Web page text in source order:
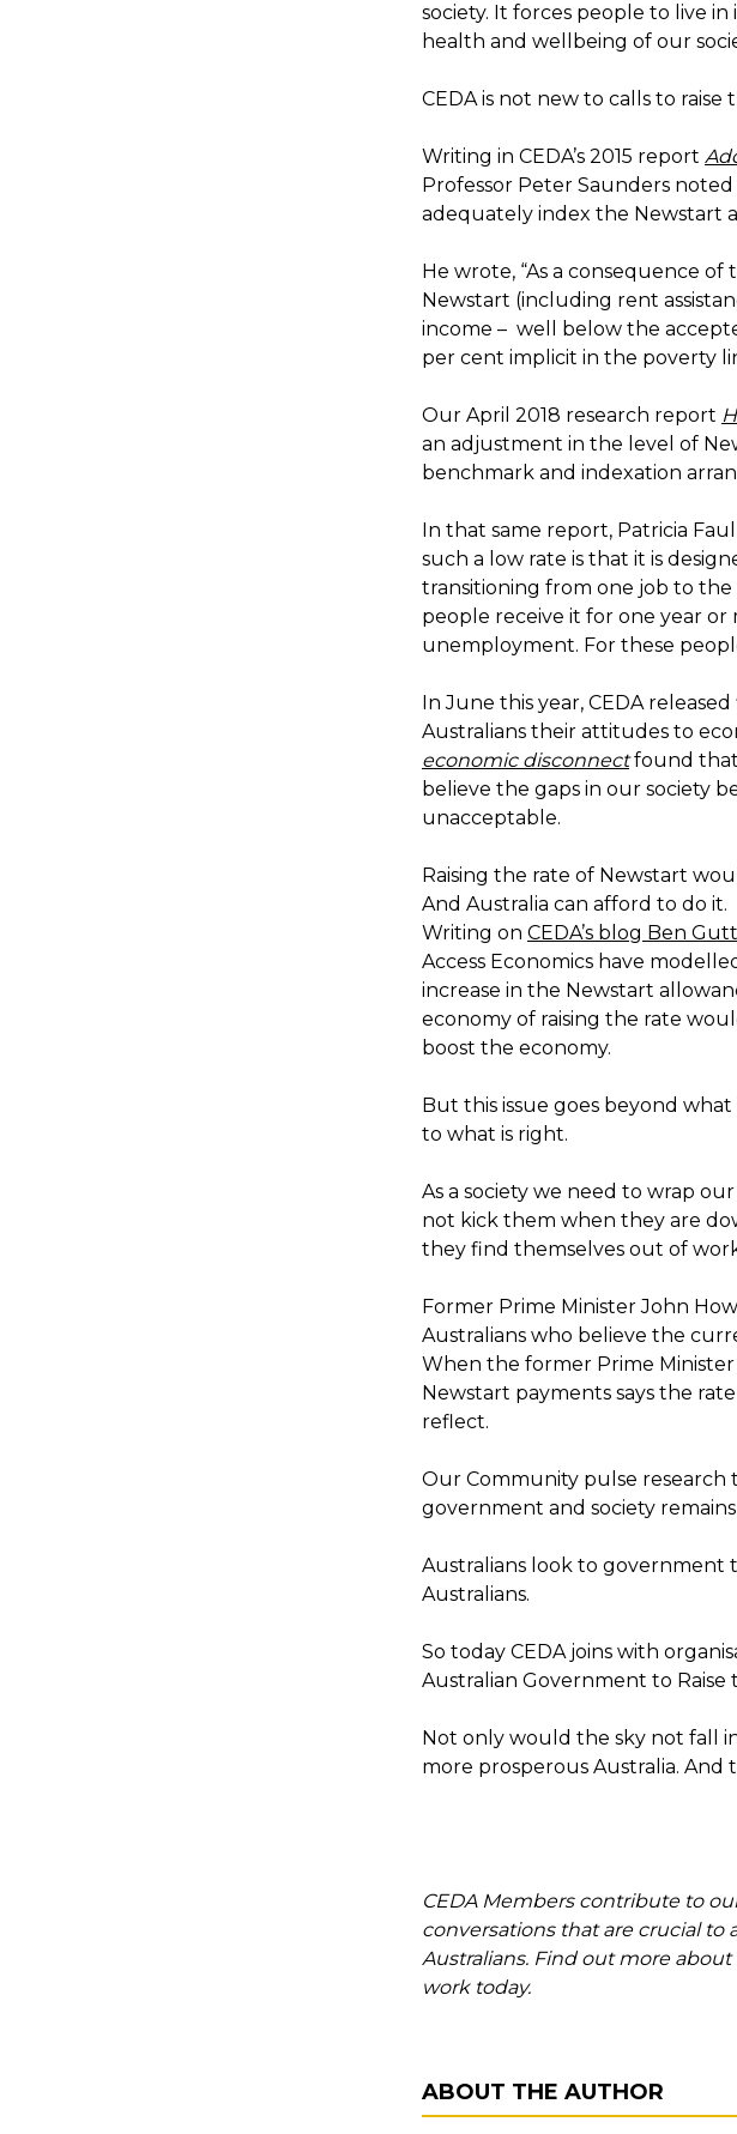
society. It forces people to live
health and wellbeing of our
CEDA is not new to calls to
Writing in CEDA’s 2015 report
Professor Peter Saunders
adequately index the Newstart
He wrote, “As a consequence
Newstart (including rent
income – well below the
per cent implicit in the poverty
Our April 2018 research report
an adjustment in the level of
benchmark and indexation
In that same report, Patricia
such a low rate is that it is
transitioning from one job to
people receive it for one year
unemployment. For these
In June this year, CEDA
Australians their attitudes to
economic disconnectfound that
believe the gaps in our society
unacceptable.
Raising the rate of Newstart
And Australia can afford to do it.
Writing on CEDA’s blog Ben
Access Economics have
increase in the Newstart
economy of raising the rate
boost the economy.
But this issue goes beyond
to what is right.
As a society we need to wrap
not kick them when they are
they find themselves out of
Former Prime Minister John
Australians who believe the
When the former Prime
Newstart payments says the
reflect.
Our Community pulse research
government and society
Australians look to government
Australians.
So today CEDA joins with
Australian Government to Raise
Not only would the sky not fall
more prosperous Australia. And
CEDA Members contribute to
conversations that are crucial
Australians. Find out more
work today.
ABOUT THE AUTHOR